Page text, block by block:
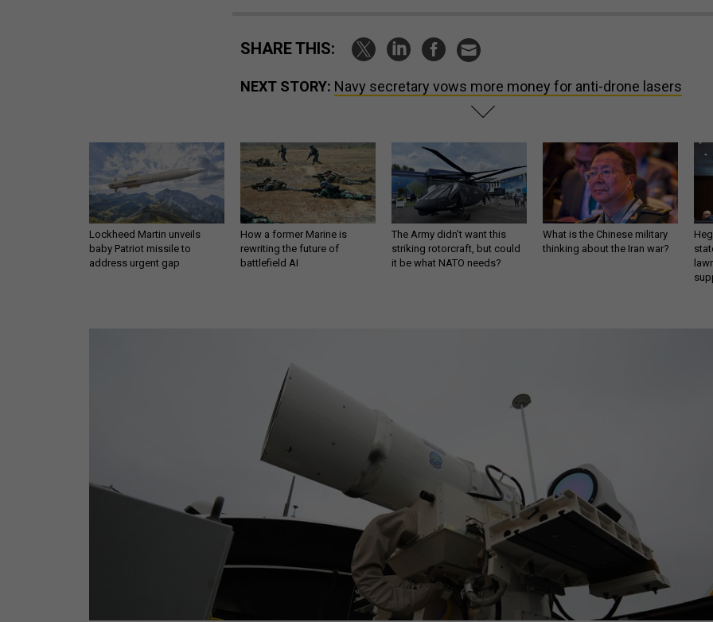
SHARE THIS:
NEXT STORY: Navy secretary vows more money for anti-drone lasers
Lockheed Martin unveils
baby Patriot missile to
address urgent gap
How a former Marine is
rewriting the future of
battlefield AI
The Army didn’t want this
striking rotorcraft, but could
it be what NATO needs?
What is the Chinese military
thinking about the Iran war?